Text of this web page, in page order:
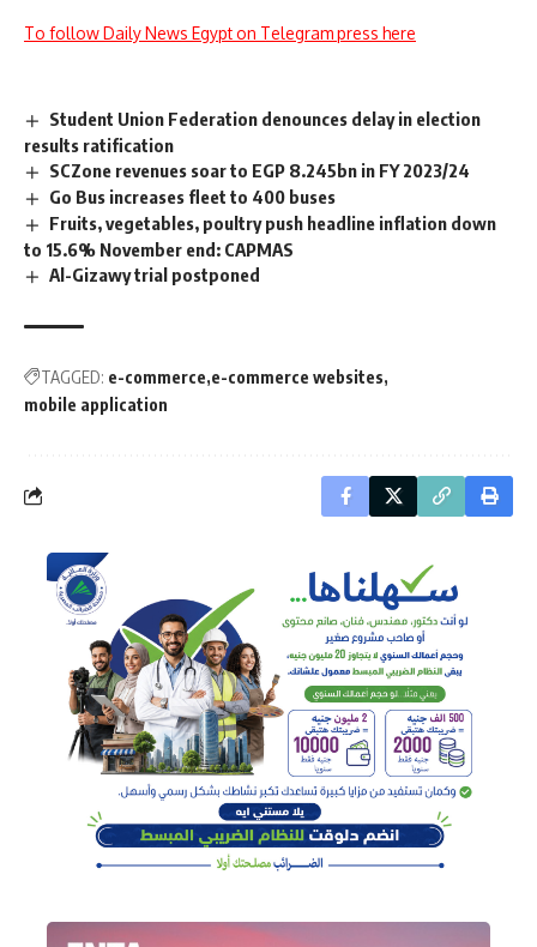
To follow Daily News Egypt on Telegram press here
Student Union Federation denounces delay in election
results ratification
SCZone revenues soar to EGP 8.245bn in FY 2023/24
Go Bus increases fleet to 400 buses
Fruits, vegetables, poultry push headline inflation down
to 15.6% November end: CAPMAS
Al-Gizawy trial postponed
TAGGED: e-commerce e-commerce websites
mobile application